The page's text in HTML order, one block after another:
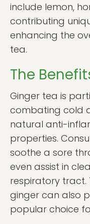
include lemon,
contributing
enhancing the
tea.
The
Ginger tea is
combating cold
natural anti-
properties.
soothe a sore
even assist in
respiratory tract.
ginger can also
popular choice